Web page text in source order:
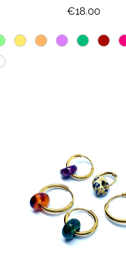
Price
€18.00